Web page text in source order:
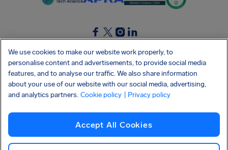
SocialFacebook
SocialTwitter
SocialInstagram
SocialLinkedin
GET OUR FREE APP
Privacy policy Cookies Imprint AirHelp's Accessibility Statement
Shai-Hulud supply chain attack
We use cookies to make our website work properly, to
personalise content and advertisements, to provide social media
features, and to analyse our traffic. We also share information
about your use of our website with our social media, advertising,
and analytics partners. Cookie policy | Privacy policy
Accept All Cookies